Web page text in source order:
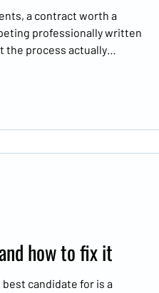
a contract worth a
professionally written
the process actually
how to fix it
candidate for is a